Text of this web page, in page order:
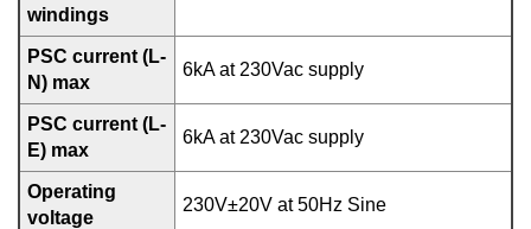
windings
PSC current (L-
N) max
6kA at 230Vac supply
PSC current (L-
E) max
6kA at 230Vac supply
Operating
voltage
230V±20V at 50Hz Sine